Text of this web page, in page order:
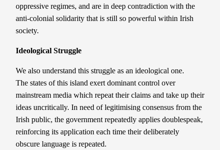
oppressive regimes, and are in deep contradiction with the
anti-colonial solidarity that is still so powerful within Irish
society.
Ideological Struggle
We also understand this struggle as an ideological one.
The states of this island exert dominant control over
mainstream media which repeat their claims and take up their
ideas uncritically. In need of legitimising consensus from the
Irish public, the government repeatedly applies doublespeak,
reinforcing its application each time their deliberately
obscure language is repeated.